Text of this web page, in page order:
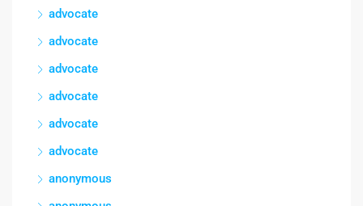
advocate
advocate
advocate
advocate
advocate
advocate
anonymous